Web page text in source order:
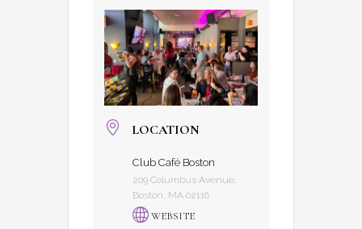
LOCATION
Club Café Boston
209 Columbus Avenue,
Boston, MA 02116
WEBSITE